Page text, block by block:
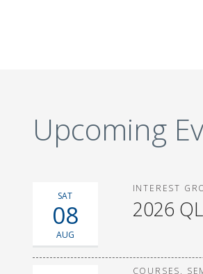
Upcoming
SAT
08
AUG
INTEREST
2026
COURSES,